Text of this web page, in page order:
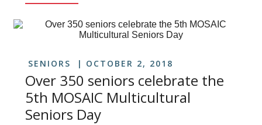
SENIORS OCTOBER 2, 2018
Over 350 seniors celebrate the
5th MOSAIC Multicultural
Seniors Day